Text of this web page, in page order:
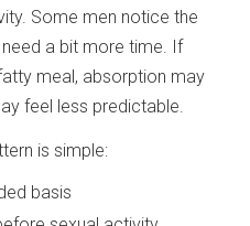
Some men notice the
a bit more time. If
meal, absorption may
feel less predictable.
is simple:
basis